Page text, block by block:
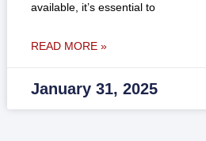
available, it’s essential to
READ MORE »
January 31, 2025